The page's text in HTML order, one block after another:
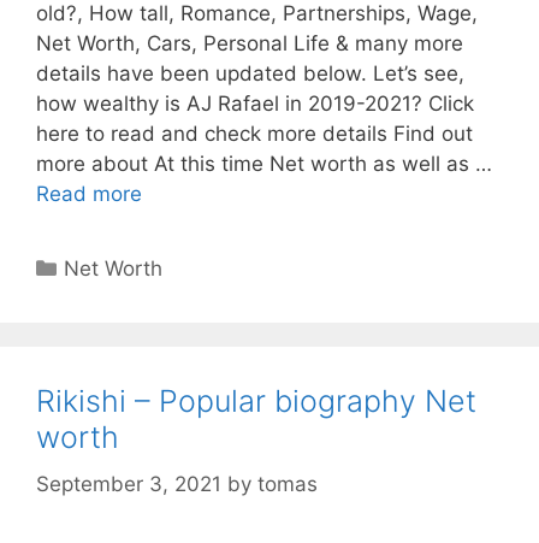
old?, How tall, Romance, Partnerships, Wage,
Net Worth, Cars, Personal Life & many more
details have been updated below. Let’s see,
how wealthy is AJ Rafael in 2019-2021? Click
here to read and check more details Find out
more about At this time Net worth as well as …
Read more
Categories
Net Worth
Rikishi – Popular biography Net
worth
September 3, 2021 by tomas